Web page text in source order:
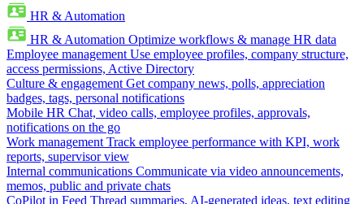
HR & Automation
HR & Automation Optimize workflows & manage HR data
Employee management Use employee profiles, company structure,
access permissions, Active Directory
Culture & engagement Get company news, polls, appreciation
badges, tags, personal notifications
Mobile HR Chat, video calls, employee profiles, approvals,
notifications on the go
Work management Track employee performance with KPI, work
reports, supervisor view
Internal communications Communicate via video announcements,
memos, public and private chats
CoPilot in Feed Thread summaries, AI-generated ideas, text editing